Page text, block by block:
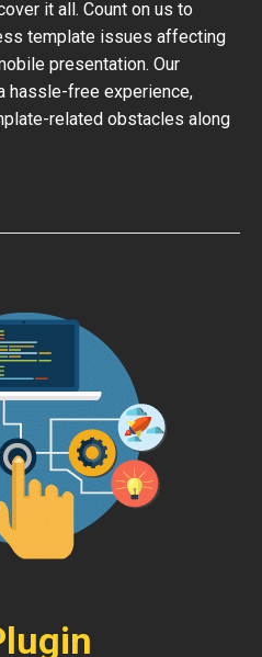
it all. Count on us to
template issues affecting
presentation. Our
hassle-free experience,
related obstacles along